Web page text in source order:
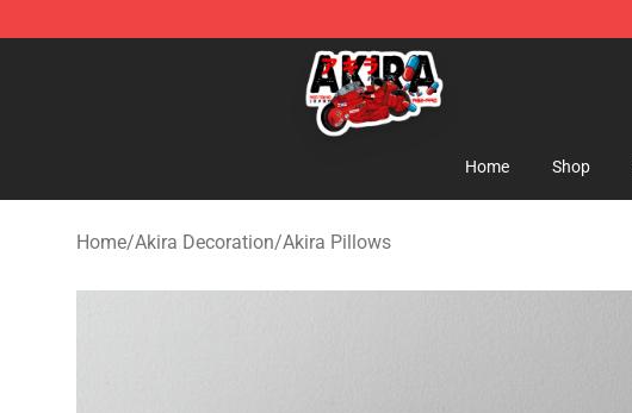
Akira Store - Official Akira Merchandise Shop
Home Shop
Home/Akira Decoration/Akira Pillows